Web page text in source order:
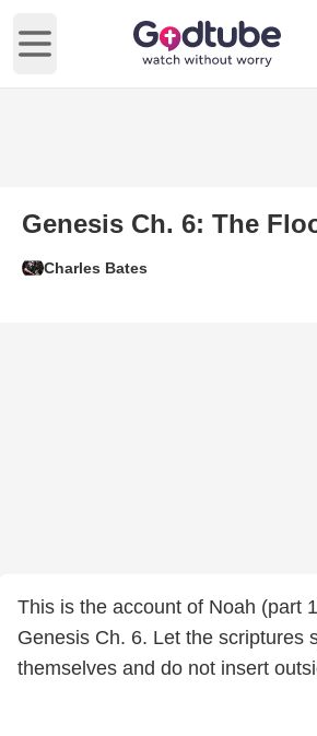
Open main menu
Genesis Ch. 6: The
Charles Bates
This is the account of Noah (part
Genesis Ch. 6. Let the scriptures
themselves and do not insert